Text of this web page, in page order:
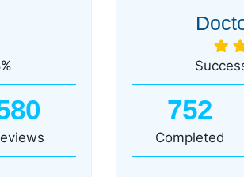
752
Completed